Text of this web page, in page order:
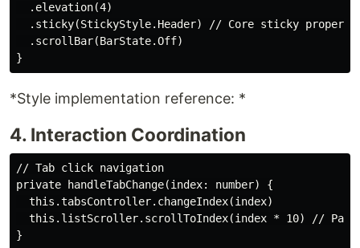
  .elevation(4)
  .sticky(StickyStyle.Header) // Core sticky property
  .scrollBar(BarState.Off)
*Style implementation reference: *
4. Interaction Coordination
// Tab click navigation
private handleTabChange(index: number) {
  this.tabsController.changeIndex(index)
this.listScroller.scrollToIndex(index * 10) //
}